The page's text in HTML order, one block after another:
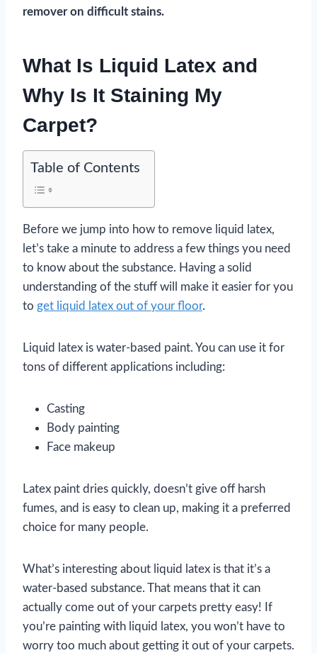
remover on difficult stains.
What Is Liquid Latex and
Why Is It Staining My
Carpet?
Table of Contents
Before we jump into how to remove liquid latex,
let’s take a minute to address a few things you need
to know about the substance. Having a solid
understanding of the stuff will make it easier for you
to get liquid latex out of your floor.
Liquid latex is water-based paint. You can use it for
tons of different applications including:
Casting
Body painting
Face makeup
Latex paint dries quickly, doesn’t give off harsh
fumes, and is easy to clean up, making it a preferred
choice for many people.
What’s interesting about liquid latex is that it’s a
water-based substance. That means that it can
actually come out of your carpets pretty easy! If
you’re painting with liquid latex, you won’t have to
worry too much about getting it out of your carpets.